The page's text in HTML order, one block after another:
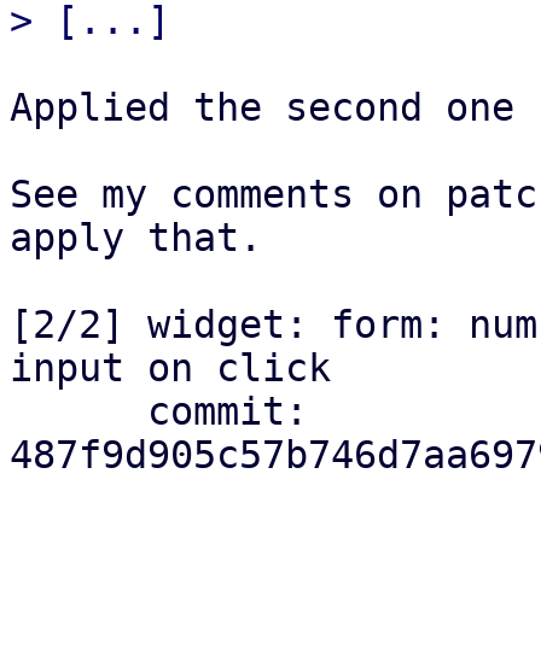
Applied the second
See my comments on
apply that.
[2/2] widget: form:
input on click